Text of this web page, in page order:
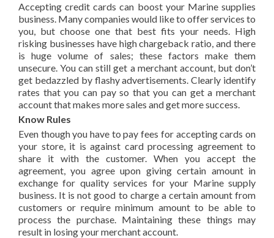
Accepting credit cards can boost your Marine supplies
business. Many companies would like to offer services to
you, but choose one that best fits your needs. High
risking businesses have high chargeback ratio, and there
is huge volume of sales; these factors make them
unsecure. You can still get a merchant account, but don’t
get bedazzled by flashy advertisements. Clearly identify
rates that you can pay so that you can get a merchant
account that makes more sales and get more success.
Know Rules
Even though you have to pay fees for accepting cards on
your store, it is against card processing agreement to
share it with the customer. When you accept the
agreement, you agree upon giving certain amount in
exchange for quality services for your Marine supply
business. It is not good to charge a certain amount from
customers or require minimum amount to be able to
process the purchase. Maintaining these things may
result in losing your merchant account.